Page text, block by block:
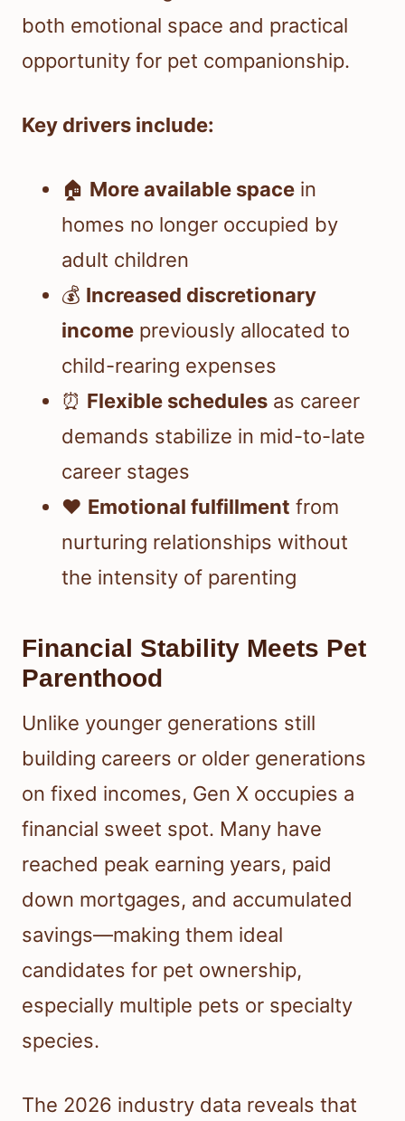
both emotional space and practical
opportunity for pet companionship.
Key drivers include:
🏠 More available space in
homes no longer occupied by
adult children
💰 Increased discretionary
income previously allocated to
child-rearing expenses
⏰ Flexible schedules as career
demands stabilize in mid-to-late
career stages
❤️ Emotional fulfillment from
nurturing relationships without
the intensity of parenting
Financial Stability Meets Pet
Parenthood
Unlike younger generations still
building careers or older generations
on fixed incomes, Gen X occupies a
financial sweet spot. Many have
reached peak earning years, paid
down mortgages, and accumulated
savings—making them ideal
candidates for pet ownership,
especially multiple pets or specialty
species.
The 2026 industry data reveals that